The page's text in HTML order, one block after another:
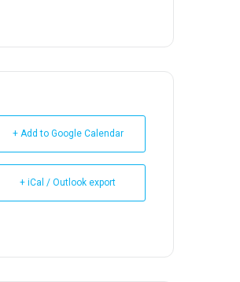
+ Add to Google Calendar
+ iCal / Outlook export